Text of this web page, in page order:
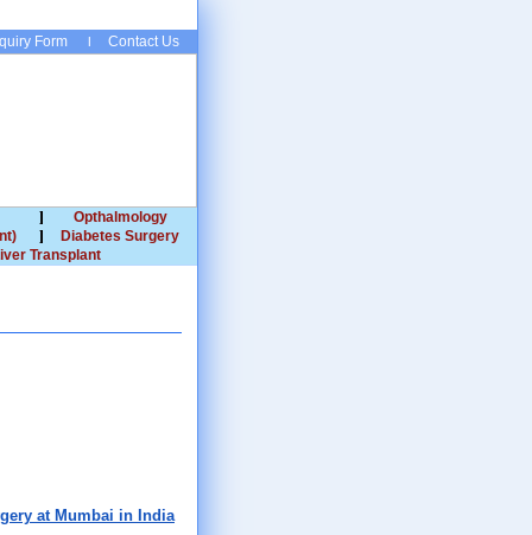
Form Contact Us
Opthalmology
Diabetes Surgery
Transplant
at Mumbai in India